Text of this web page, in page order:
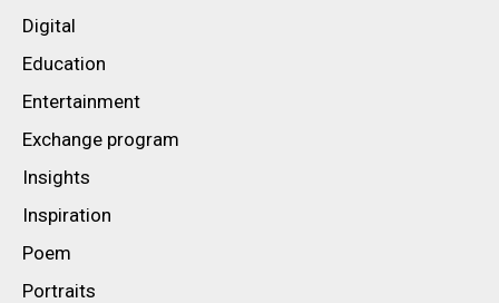
Digital
Education
Entertainment
Exchange program
Insights
Inspiration
Poem
Portraits